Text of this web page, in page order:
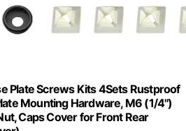
Plate Screws Kits 4Sets Rustproof
Mounting Hardware, M6 (1/4")
Caps Cover for Front Rear